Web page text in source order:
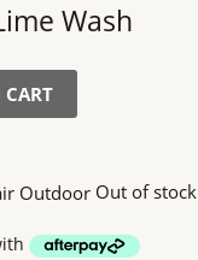
Wash
Out of stock